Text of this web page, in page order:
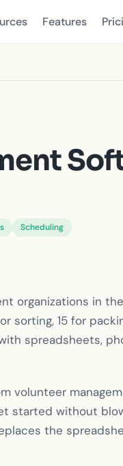
Features
Scheduling
organizations in
sorting, 15 for
spreadsheets,
volunteer
started without
the